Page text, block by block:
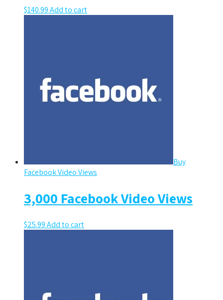
$140.99Add to cart
Buy
Facebook Video Views
3,000 Facebook Video Views
$25.99Add to cart